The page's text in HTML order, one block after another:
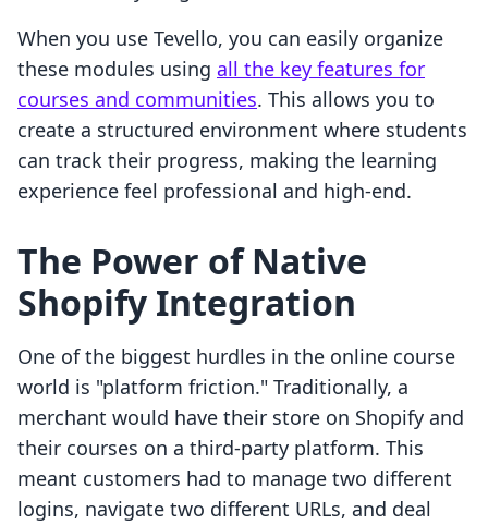
When you use Tevello, you can easily organize
these modules using all the key features for
courses and communities. This allows you to
create a structured environment where students
can track their progress, making the learning
experience feel professional and high-end.
The Power of Native
Shopify Integration
One of the biggest hurdles in the online course
world is "platform friction." Traditionally, a
merchant would have their store on Shopify and
their courses on a third-party platform. This
meant customers had to manage two different
logins, navigate two different URLs, and deal